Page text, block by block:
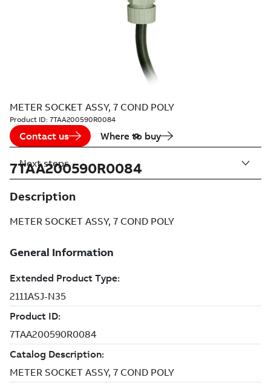
METER SOCKET ASSY, 7 COND POLY
Product ID: 7TAA200590R0084
Contact us Where to buy
7TAA200590R0084
Description
METER SOCKET ASSY, 7 COND POLY
Next steps